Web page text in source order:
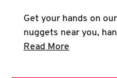
Get your hands on
nuggets near you,
Read More